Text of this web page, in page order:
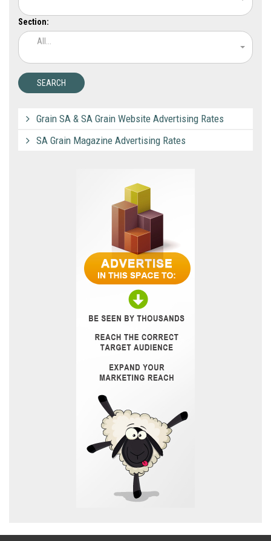
Section:
All...
Grain SA & SA Grain Website Advertising Rates
SA Grain Magazine Advertising Rates